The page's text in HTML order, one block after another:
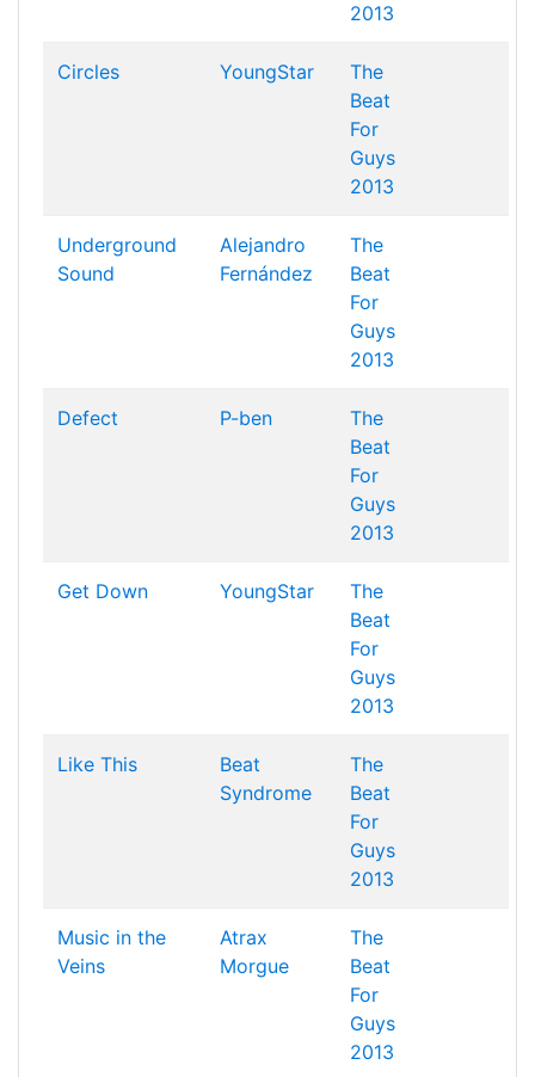
2013
Circles YoungStar
The
Beat
For
Guys
2013
Underground
Sound
Alejandro
Fernández
The
Beat
For
Guys
2013
Defect P-ben
The
Beat
For
Guys
2013
Get Down YoungStar
The
Beat
For
Guys
2013
Like This
Beat
Syndrome
The
Beat
For
Guys
2013
Music in the
Veins
Atrax
Morgue
The
Beat
For
Guys
2013